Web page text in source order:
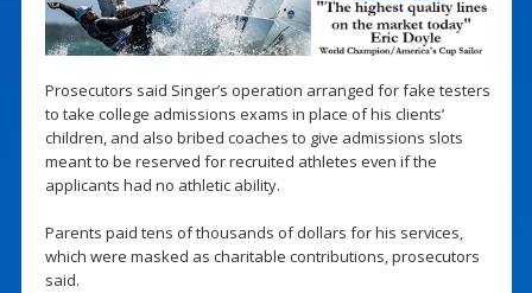
Prosecutors said Singer’s operation arranged for fake testers
to take college admissions exams in place of his clients’
children, and also bribed coaches to give admissions slots
meant to be reserved for recruited athletes even if the
applicants had no athletic ability.
Parents paid tens of thousands of dollars for his services,
which were masked as charitable contributions, prosecutors
said.